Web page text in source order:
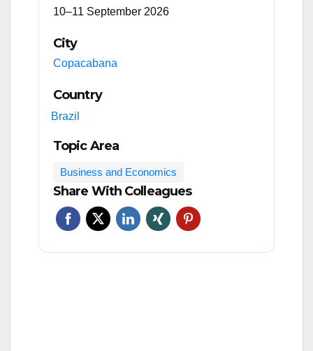
10–11 September 2026
City
Copacabana
Country
Brazil
Topic Area
Business and Economics
Share With Colleagues